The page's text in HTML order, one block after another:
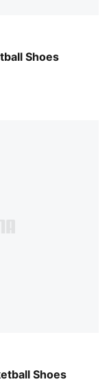
Shoes
Shoes